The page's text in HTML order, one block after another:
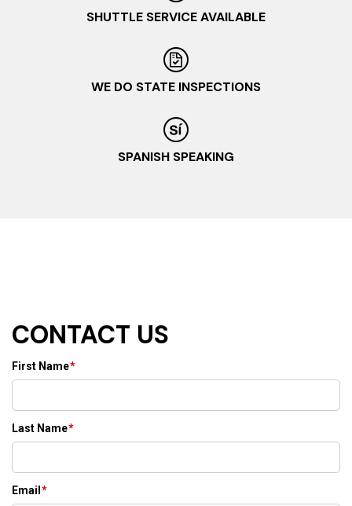
SHUTTLE SERVICE AVAILABLE
WE DO STATE INSPECTIONS
SPANISH SPEAKING
CONTACT US
First Name*
Last Name*
Email *